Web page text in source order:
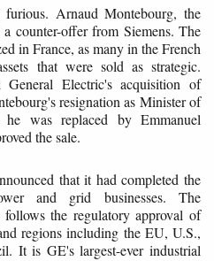
Arnaud Montebourg, the
counter-offer from Siemens. The
in France, as many in the French
that were sold as strategic.
Electric's acquisition of
resignation as Minister of
was replaced by Emmanuel
the sale.
that it had completed the
and grid businesses. The
the regulatory approval of
regions including the EU, U.S.,
It is GE's largest-ever industrial